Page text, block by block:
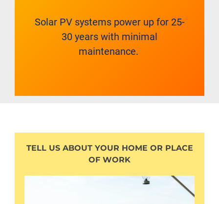
Solar PV systems power up for 25-
30 years with minimal
maintenance.
TELL US ABOUT YOUR HOME OR PLACE
OF WORK